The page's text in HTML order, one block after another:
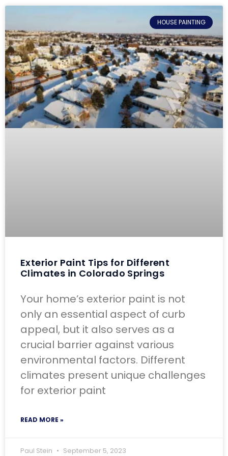
HOUSE PAINTING
Exterior Paint Tips for Different
Climates in Colorado Springs
Your home’s exterior paint is not
only an essential aspect of curb
appeal, but it also serves as a
crucial barrier against various
environmental factors. Different
climates present unique challenges
for exterior paint
READ MORE »
Paul Stein September 5, 2023